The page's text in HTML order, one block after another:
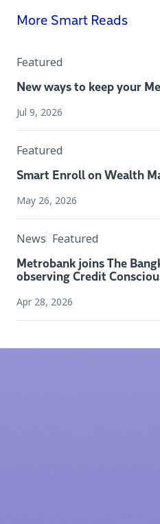
More Smart Reads
Featured
New ways to keep your
Jul 9, 2026
Featured
Smart Enroll on Wealth
May 26, 2026
News Featured
Metrobank joins The
observing Credit
Apr 28, 2026